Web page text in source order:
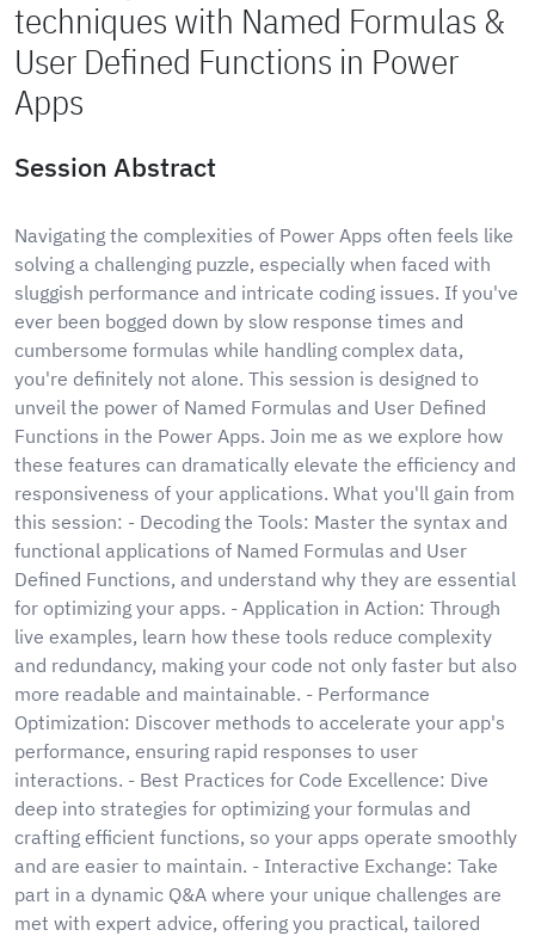
techniques with Named Formulas &
User Defined Functions in Power
Apps
Session Abstract
Navigating the complexities of Power Apps often feels like
solving a challenging puzzle, especially when faced with
sluggish performance and intricate coding issues. If you've
ever been bogged down by slow response times and
cumbersome formulas while handling complex data,
you're definitely not alone. This session is designed to
unveil the power of Named Formulas and User Defined
Functions in the Power Apps. Join me as we explore how
these features can dramatically elevate the efficiency and
responsiveness of your applications. What you'll gain from
this session: - Decoding the Tools: Master the syntax and
functional applications of Named Formulas and User
Defined Functions, and understand why they are essential
for optimizing your apps. - Application in Action: Through
live examples, learn how these tools reduce complexity
and redundancy, making your code not only faster but also
more readable and maintainable. - Performance
Optimization: Discover methods to accelerate your app's
performance, ensuring rapid responses to user
interactions. - Best Practices for Code Excellence: Dive
deep into strategies for optimizing your formulas and
crafting efficient functions, so your apps operate smoothly
and are easier to maintain. - Interactive Exchange: Take
part in a dynamic Q&A where your unique challenges are
met with expert advice, offering you practical, tailored